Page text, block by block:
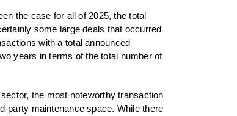
the case for all of 2025, the total
some large deals that occurred
with a total announced
years in terms of the total number of
the most noteworthy transaction
party maintenance space. While there